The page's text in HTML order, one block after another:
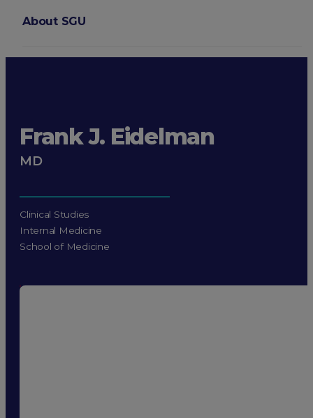
About SGU
Frank J. Eidelman
MD
Clinical Studies
Internal Medicine
School of Medicine